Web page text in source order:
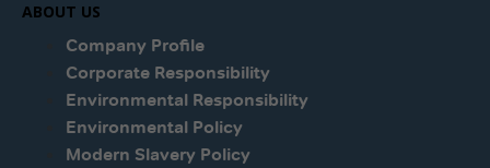
ABOUT US
Company Profile
Corporate Responsibility
Environmental Responsibility
Environmental Policy
Modern Slavery Policy